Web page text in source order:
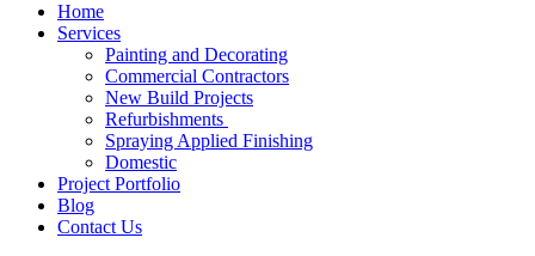
Home
Services
Painting and Decorating
Commercial Contractors
New Build Projects
Refurbishments
Spraying Applied Finishing
Domestic
Project Portfolio
Blog
Contact Us